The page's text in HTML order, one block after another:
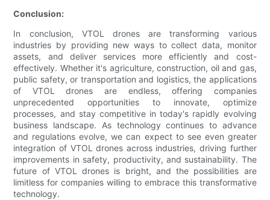
Conclusion:
In conclusion, VTOL drones are transforming various
industries by providing new ways to collect data, monitor
assets, and deliver services more efficiently and cost-
effectively. Whether it's agriculture, construction, oil and gas,
public safety, or transportation and logistics, the applications
of VTOL drones are endless, offering companies
unprecedented opportunities to innovate, optimize
processes, and stay competitive in today's rapidly evolving
business landscape. As technology continues to advance
and regulations evolve, we can expect to see even greater
integration of VTOL drones across industries, driving further
improvements in safety, productivity, and sustainability. The
future of VTOL drones is bright, and the possibilities are
limitless for companies willing to embrace this transformative
technology.